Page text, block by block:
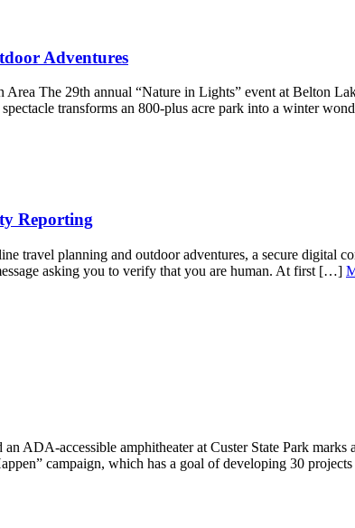
Adventures
The 29th annual “Nature in Lights” event at Belton
transforms an 800-plus acre park into a winter
Reporting
travel planning and outdoor adventures, a secure digital
asking you to verify that you are human. At first […]
ADA-accessible amphitheater at Custer State Park
campaign, which has a goal of developing 30